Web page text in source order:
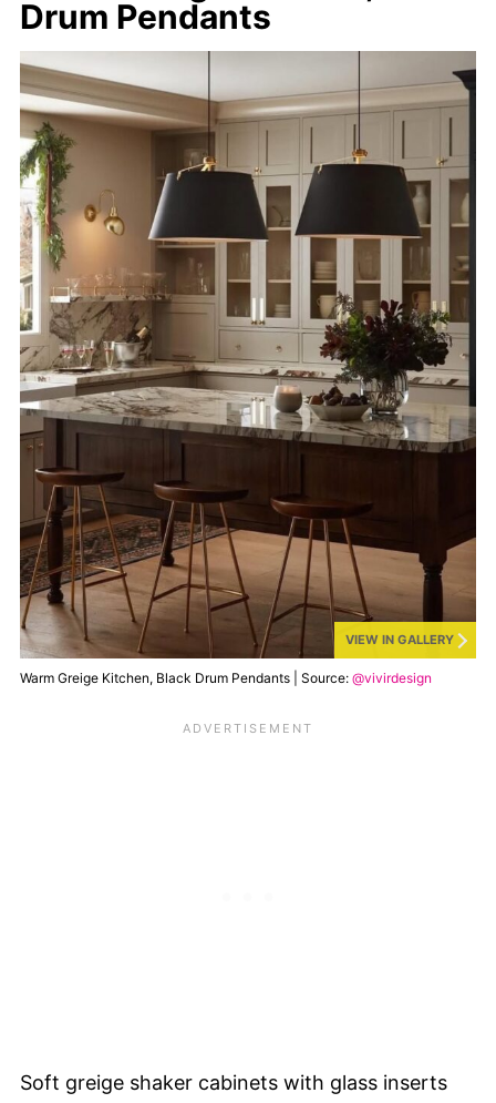
Drum Pendants
VIEW IN GALLERY
Warm Greige Kitchen, Black Drum Pendants | Source: @vivirdesign
Soft greige shaker cabinets with glass inserts